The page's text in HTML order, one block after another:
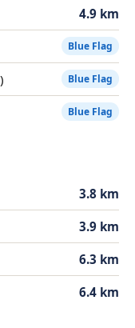
4.9 km
Blue Flag
Blue Flag
Blue Flag
3.8 km
3.9 km
6.3 km
6.4 km